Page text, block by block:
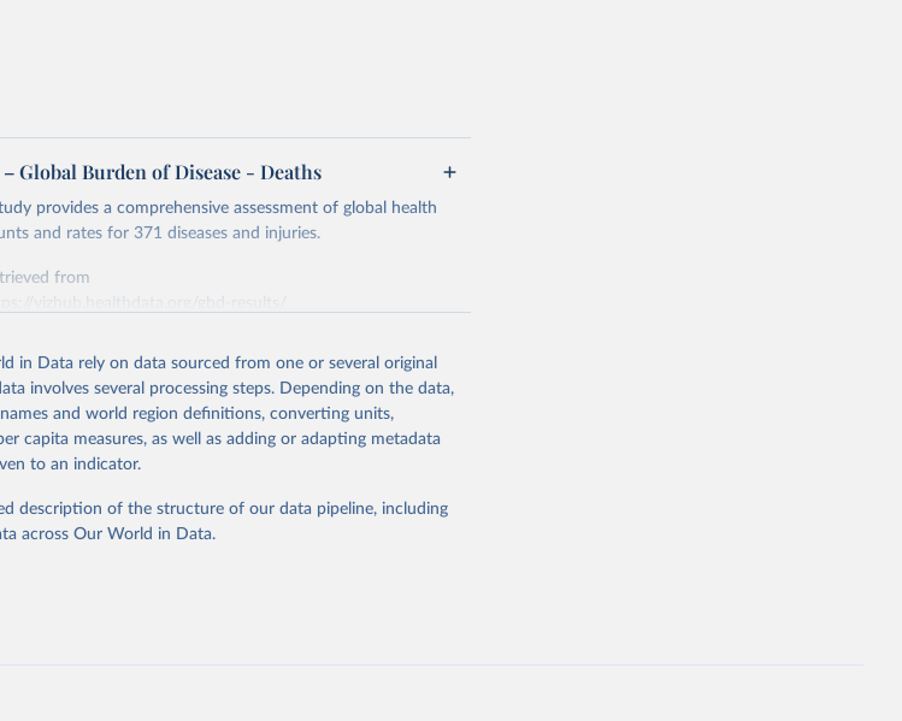
Global Burden of Disease - Deaths
provides a comprehensive assessment of global health
and rates for 371 diseases and injuries.
from
from the source, prior to any processing or
data downloaded from this page, please use the suggested
States: Institute for Health Metrics and
from
https://vizhub.healthdata.org/gbd-
in Data rely on data sourced from one or several original
involves several processing steps. Depending on the data,
and world region definitions, converting units,
capita measures, as well as adding or adapting metadata
to an indicator.
description of the structure of our data pipeline, including
across Our World in Data.